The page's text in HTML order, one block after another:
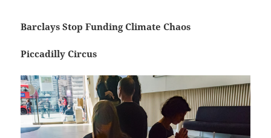
Barclays Stop Funding Climate Chaos
Piccadilly Circus